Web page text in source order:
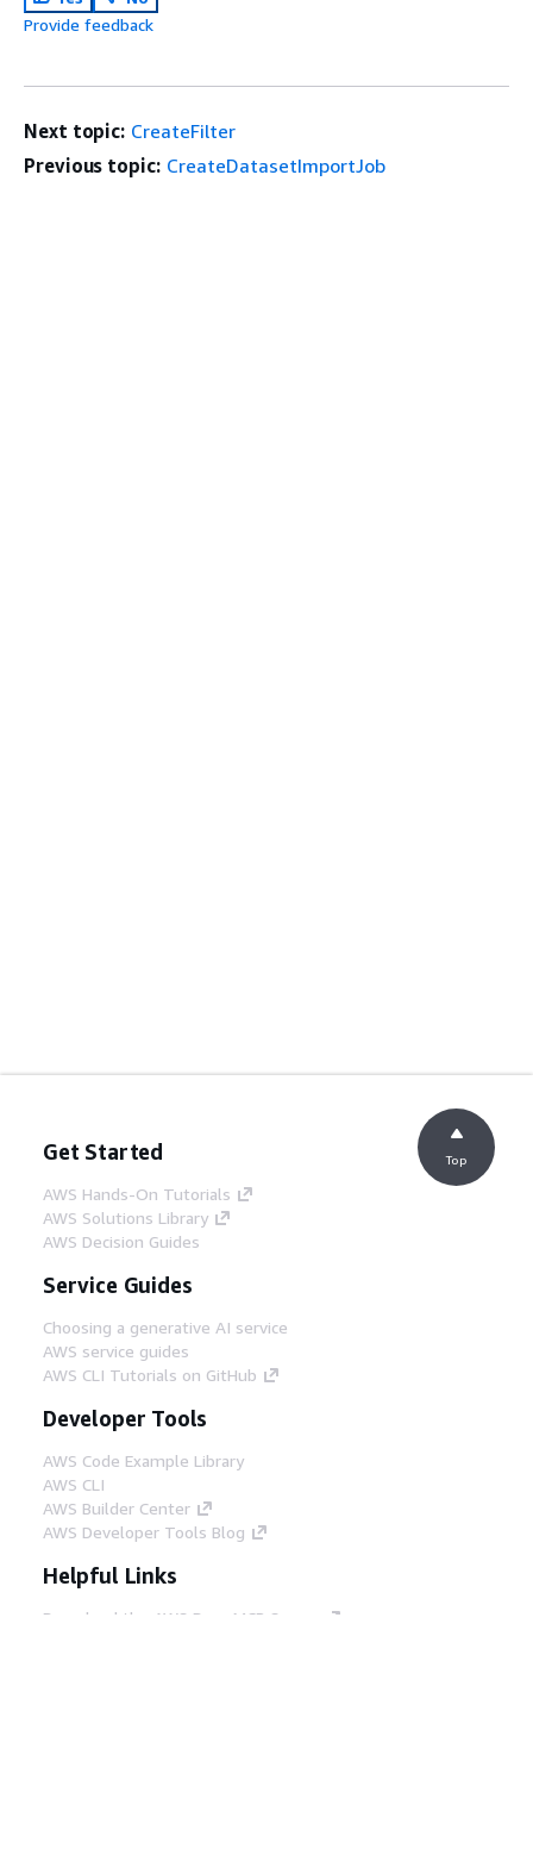
Provide feedback
Next topic: CreateFilter
Previous topic: CreateDatasetImportJob
Get Started
AWS Hands-On Tutorials
AWS Solutions Library
AWS Decision Guides
Service Guides
Choosing a generative AI service
AWS service guides
AWS CLI Tutorials on GitHub
Developer Tools
AWS Code Example Library
AWS CLI
AWS Builder Center
AWS Developer Tools Blog
Helpful Links
Download the AWS Docs MCP Server
Top